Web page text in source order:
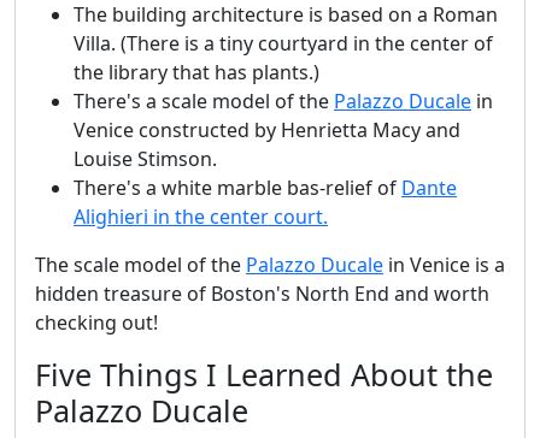
The building architecture is based on a Roman
Villa. (There is a tiny courtyard in the center of
the library that has plants.)
There's a scale model of the Palazzo Ducale in
Venice constructed by Henrietta Macy and
Louise Stimson.
There's a white marble bas-relief of Dante
Alighieri in the center court.
The scale model of the Palazzo Ducale in Venice is a
hidden treasure of Boston's North End and worth
checking out!
Five Things I Learned About the
Palazzo Ducale